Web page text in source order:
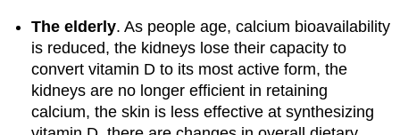
The elderly. As people age, calcium bioavailability
is reduced, the kidneys lose their capacity to
convert vitamin D to its most active form, the
kidneys are no longer efficient in retaining
calcium, the skin is less effective at synthesizing